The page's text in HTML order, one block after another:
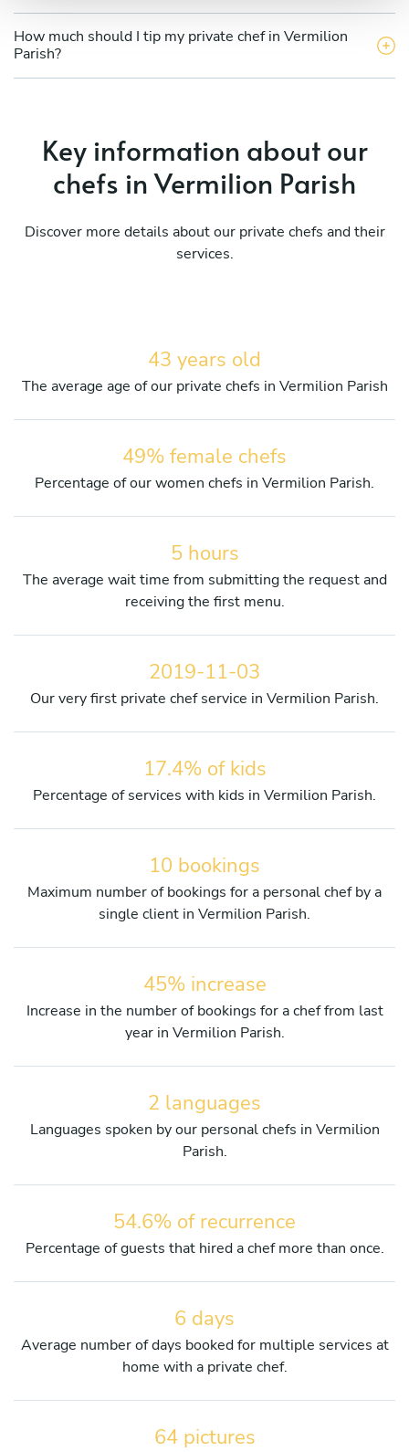
How much should I tip my private chef in Vermilion
Parish?
Key information about our
chefs in Vermilion Parish
Discover more details about our private chefs and their
services.
43 years old
The average age of our private chefs in Vermilion Parish
49% female chefs
Percentage of our women chefs in Vermilion Parish.
5 hours
The average wait time from submitting the request and
receiving the first menu.
2019-11-03
Our very first private chef service in Vermilion Parish.
17.4% of kids
Percentage of services with kids in Vermilion Parish.
10 bookings
Maximum number of bookings for a personal chef by a
single client in Vermilion Parish.
45% increase
Increase in the number of bookings for a chef from last
year in Vermilion Parish.
2 languages
Languages spoken by our personal chefs in Vermilion
Parish.
54.6% of recurrence
Percentage of guests that hired a chef more than once.
6 days
Average number of days booked for multiple services at
home with a private chef.
64 pictures